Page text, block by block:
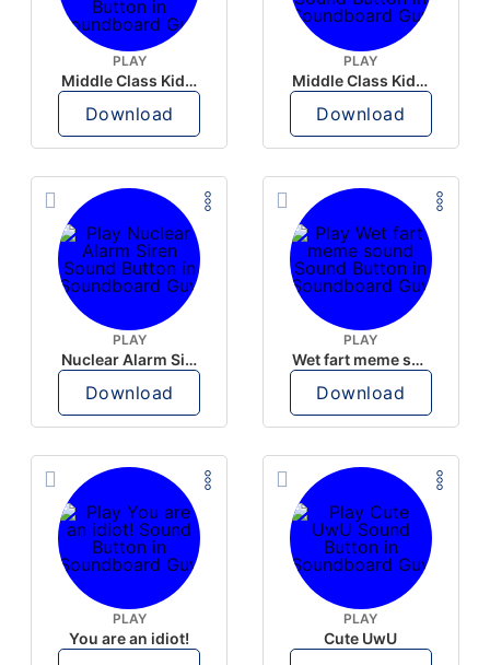
PLAY
Middle Class Kid Full Audio Kamala harris
Download
PLAY
Middle Class Kid Kamala Harris
Download
PLAY
Nuclear Alarm Siren
Download
PLAY
Wet fart meme sound
Download
PLAY
You are an idiot!
PLAY
Cute UwU